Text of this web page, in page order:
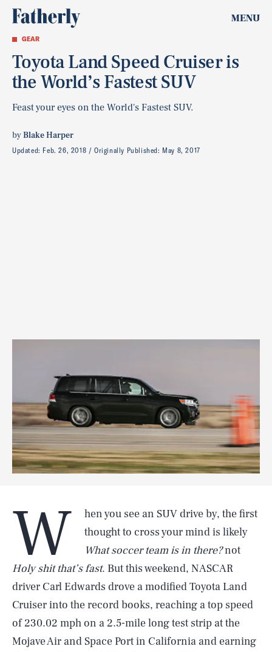
MENU
GEAR
Toyota Land Speed Cruiser is
the World’s Fastest SUV
Feast your eyes on the World's Fastest SUV.
byBlake Harper
Updated: Feb. 26, 2018 Originally Published: May 8, 2017
W
hen you see an SUV drive by, the first
thought to cross your mind is likely
What soccer team is in there?not
Holy shit that’s fast. But this weekend, NASCAR
driver Carl Edwards drove a modified Toyota Land
Cruiser into the record books, reaching a top speed
of 230.02 mph on a 2.5-mile long test strip at the
Mojave Air and Space Port in California and earning